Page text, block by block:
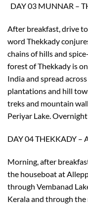
DAY 03 MUNNAR –
After breakfast, drive
word Thekkady
chains of hills and
forest of Thekkady is
India and spread
plantations and hill
treks and mountain
Periyar Lake.
DAY 04 THEKKADY –
Morning, after
the houseboat at
through Vembanad
Kerala and through